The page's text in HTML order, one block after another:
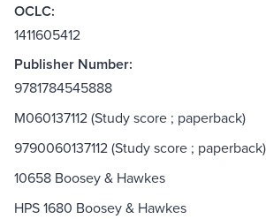
OCLC:
1411605412
Publisher Number:
9781784545888
M060137112 (Study score ; paperback)
9790060137112 (Study score ; paperback)
10658 Boosey & Hawkes
HPS 1680 Boosey & Hawkes